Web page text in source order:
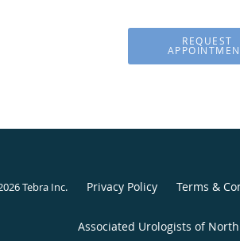
REQUEST
Tebra Inc. Privacy Policy Terms &
Associated Urologists of